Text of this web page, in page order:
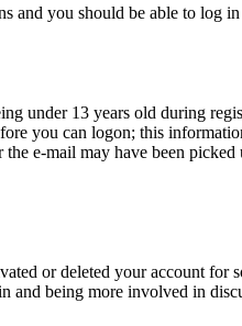
and you should be able to log
under 13 years old during
you can logon; this
e-mail may have been picked
or deleted your account for
and being more involved in